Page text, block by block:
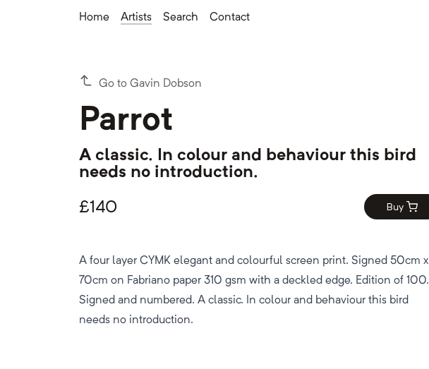
Home Artists Search Contact
Go to Gavin Dobson
Parrot
A classic. In colour and behaviour this bird
needs no introduction.
£140 Buy
A four layer CYMK elegant and colourful screen print. Signed 50cm x
70cm on Fabriano paper 310 gsm with a deckled edge. Edition of 100.
Signed and numbered. A classic. In colour and behaviour this bird
needs no introduction.